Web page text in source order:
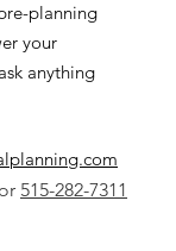
planning
your
anything
515-282-7311